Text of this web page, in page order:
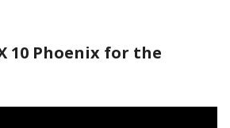
10 Phoenix for the